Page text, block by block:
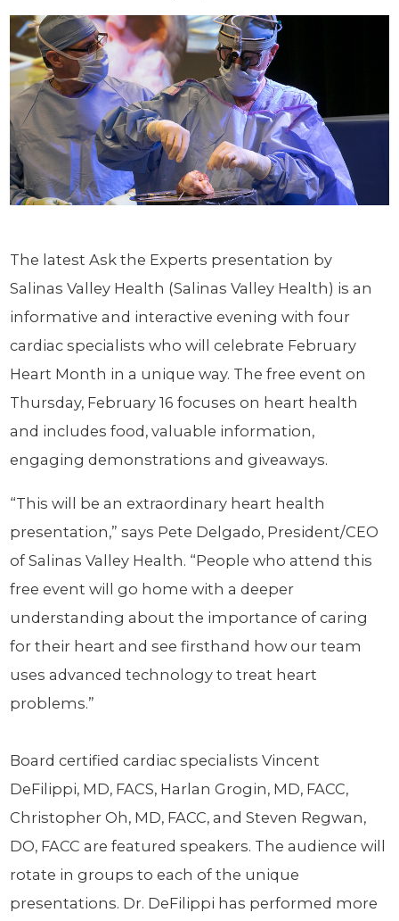
The latest Ask the Experts presentation by
Salinas Valley Health (Salinas Valley Health) is an
informative and interactive evening with four
cardiac specialists who will celebrate February
Heart Month in a unique way. The free event on
Thursday, February 16 focuses on heart health
and includes food, valuable information,
engaging demonstrations and giveaways.
“This will be an extraordinary heart health
presentation,” says Pete Delgado, President/CEO
of Salinas Valley Health. “People who attend this
free event will go home with a deeper
understanding about the importance of caring
for their heart and see firsthand how our team
uses advanced technology to treat heart
problems.”
Board certified cardiac specialists Vincent
DeFilippi, MD, FACS, Harlan Grogin, MD, FACC,
Christopher Oh, MD, FACC, and Steven Regwan,
DO, FACC are featured speakers. The audience will
rotate in groups to each of the unique
presentations. Dr. DeFilippi has performed more